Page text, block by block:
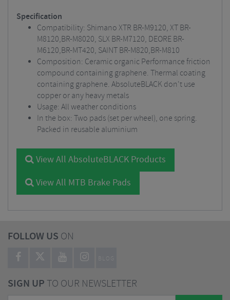
Specification
Compatibility: Shimano XTR BR-M9120, XT BR-
M8120,BR-M8020, SLX BR-M7120, DEORE BR-
M6120,BR-MT420, SAINT BR-M820,BR-M810
Composition: Ceramic organic Performance friction
compound containing graphene. Thermal coating
containing graphene. AbsoluteBLACK don't use
copper or any heavy metals
Usage: All weather conditions
In the box: Two pads (set per wheel), one spring.
Packed in reusable aluminium
View All AbsoluteBLACK Products
View All MTB Brake Pads
FOLLOW US ON
BLOG
SIGN UPTO OUR NEWSLETTER